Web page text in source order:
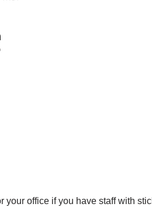
office if you have staff with